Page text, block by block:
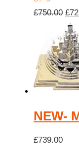
£750.00
price
£
NEW-
£739.00